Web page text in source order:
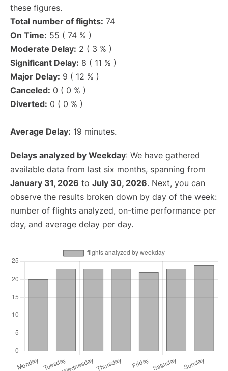
these figures.
Total number of flights: 74
On Time: 55 ( 74 % )
Moderate Delay: 2 ( 3 % )
Significant Delay: 8 ( 11 % )
Major Delay: 9 ( 12 % )
Canceled: 0 ( 0 % )
Diverted: 0 ( 0 % )
Average Delay: 19 minutes.
Delays analyzed by Weekday: We have gathered
available data from last six months, spanning from
January 31, 2026 to July 30, 2026. Next, you can
observe the results broken down by day of the week:
number of flights analyzed, on-time performance per
day, and average delay per day.